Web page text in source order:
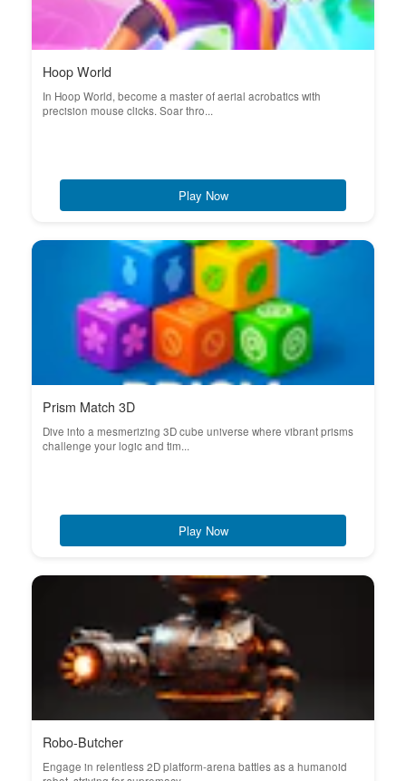
Hoop World
In Hoop World, become a master of aerial acrobatics with
precision mouse clicks. Soar thro...
Play Now
Prism Match 3D
Dive into a mesmerizing 3D cube universe where vibrant prisms
challenge your logic and tim...
Play Now
Robo-Butcher
Engage in relentless 2D platform-arena battles as a humanoid